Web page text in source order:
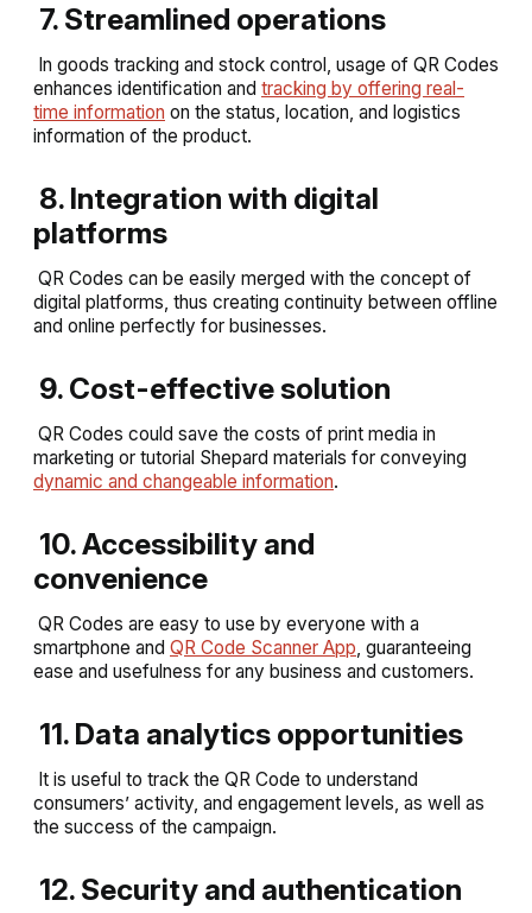
7. Streamlined operations
In goods tracking and stock control, usage of QR Codes
enhances identification and tracking by offering real-
time information on the status, location, and logistics
information of the product.
8. Integration with digital
platforms
QR Codes can be easily merged with the concept of
digital platforms, thus creating continuity between offline
and online perfectly for businesses.
9. Cost-effective solution
QR Codes could save the costs of print media in
marketing or tutorial Shepard materials for conveying
dynamic and changeable information.
10. Accessibility and
convenience
QR Codes are easy to use by everyone with a
smartphone and QR Code Scanner App, guaranteeing
ease and usefulness for any business and customers.
11. Data analytics opportunities
It is useful to track the QR Code to understand
consumers’ activity, and engagement levels, as well as
the success of the campaign.
12. Security and authentication